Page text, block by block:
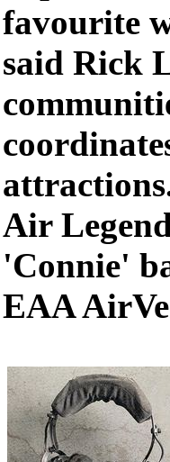
favourite
said Rick
Air
'Connie'
EAA